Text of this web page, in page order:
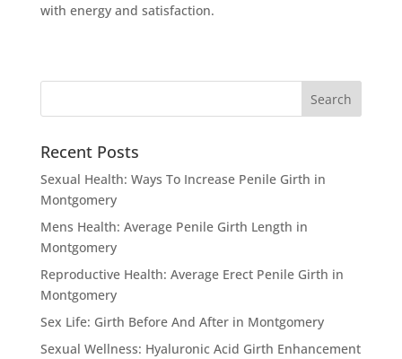
with energy and satisfaction.
Recent Posts
Sexual Health: Ways To Increase Penile Girth in
Montgomery
Mens Health: Average Penile Girth Length in
Montgomery
Reproductive Health: Average Erect Penile Girth in
Montgomery
Sex Life: Girth Before And After in Montgomery
Sexual Wellness: Hyaluronic Acid Girth Enhancement